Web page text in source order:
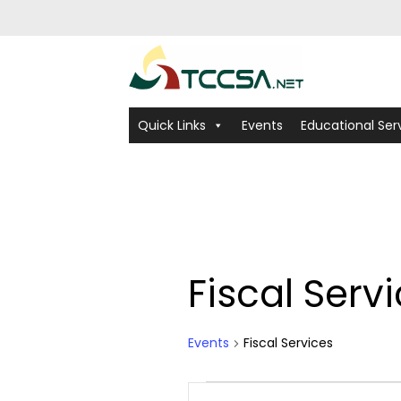
Quick Links Events Educational
Fiscal
Events Fiscal Services
Calendar of